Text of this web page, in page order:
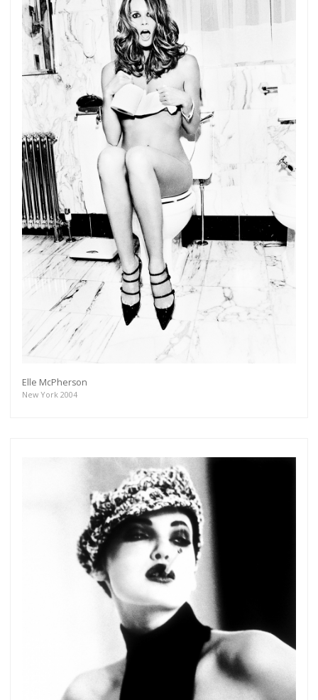
Elle McPherson
New York 2004
Get connected
As a member of the »IMMAGIS MAILING LIST«
you will recieve first invitations and info of
exclusive previews, opening receptions, current
exhibitions, new artists, special editions and a lot
more.